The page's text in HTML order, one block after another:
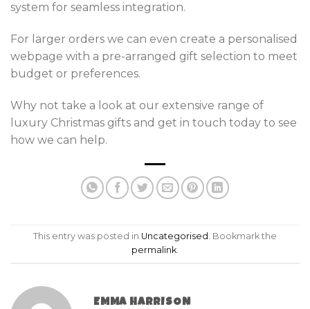
system for seamless integration.
For larger orders we can even create a personalised
webpage with a pre-arranged gift selection to meet
budget or preferences.
Why not take a look at our extensive range of
luxury Christmas gifts and get in touch today to see
how we can help.
This entry was posted in Uncategorised . Bookmark the
permalink.
EMMA HARRISON